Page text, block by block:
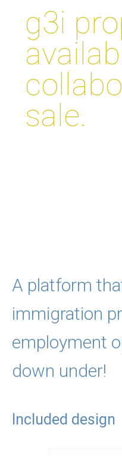
g3i
sale.
A platform
immigration
employment
down under!
Included design